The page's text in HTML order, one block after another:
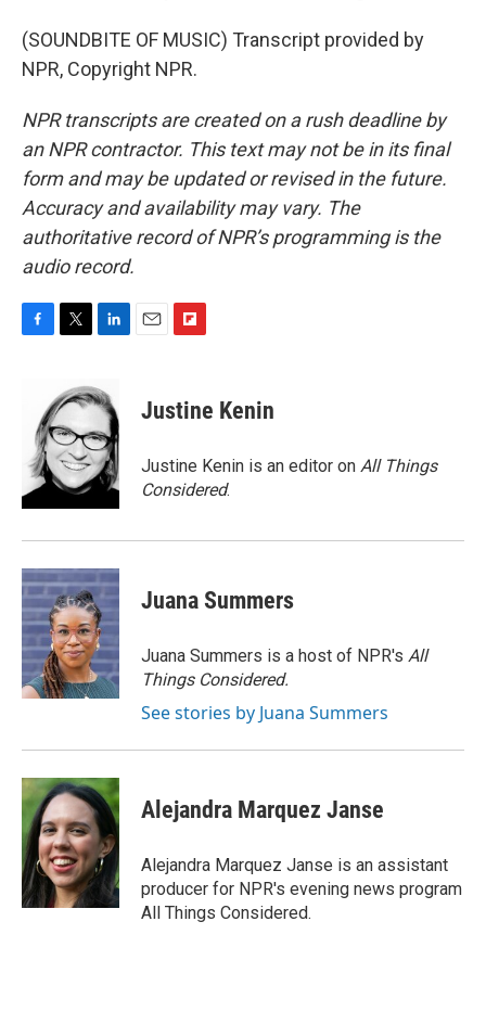
(SOUNDBITE OF MUSIC) Transcript provided by
NPR, Copyright NPR.
NPR transcripts are created on a rush deadline by
an NPR contractor. This text may not be in its final
form and may be updated or revised in the future.
Accuracy and availability may vary. The
authoritative record of NPR’s programming is the
audio record.
F
o
T
t
t
e
r
L
n
k
e
d
I
n
E
F
p
b
a
r
d
Justine Kenin
Justine Kenin is an editor on All Things
Considered.
Juana Summers
Juana Summers is a host of NPR's All
Things Considered.
See stories by Juana Summers
Alejandra Marquez Janse
Alejandra Marquez Janse is an assistant
producer for NPR's evening news program
All Things Considered.